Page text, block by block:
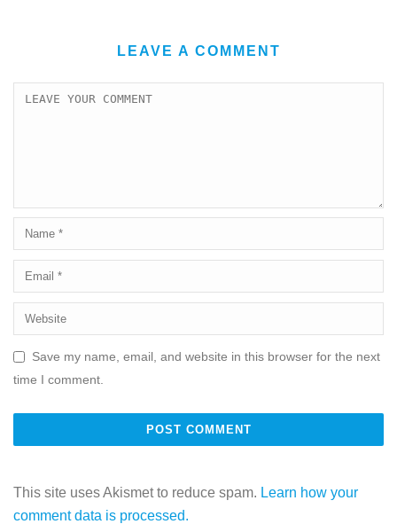
LEAVE A COMMENT
Save my name, email, and website in this browser for the next
time I comment.
This site uses Akismet to reduce spam. Learn how your
comment data is processed.